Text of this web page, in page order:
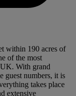
within 190 acres of
of the most
With grand
guest numbers, it is
takes place
extensive